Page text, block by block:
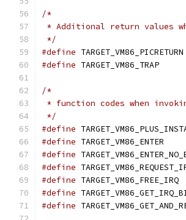
/*
* Additional return values
*/
#define
#define
/*
* function codes when
*/
#define
#define
#define
#define
#define
#define
#define